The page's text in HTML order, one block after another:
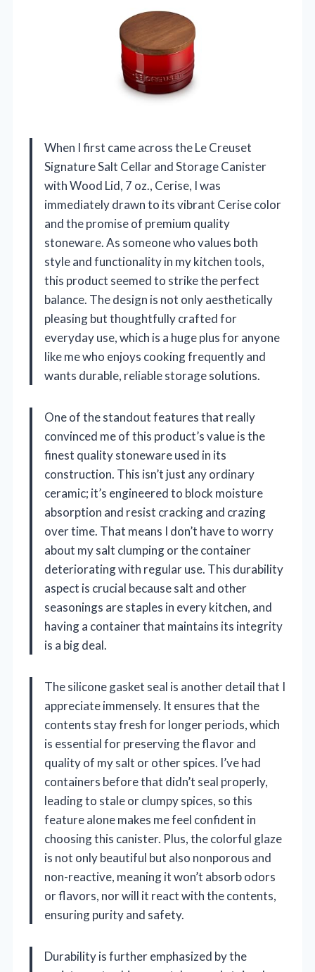
When I first came across the Le Creuset
Signature Salt Cellar and Storage Canister
with Wood Lid, 7 oz., Cerise, I was
immediately drawn to its vibrant Cerise color
and the promise of premium quality
stoneware. As someone who values both
style and functionality in my kitchen tools,
this product seemed to strike the perfect
balance. The design is not only aesthetically
pleasing but thoughtfully crafted for
everyday use, which is a huge plus for anyone
like me who enjoys cooking frequently and
wants durable, reliable storage solutions.
One of the standout features that really
convinced me of this product’s value is the
finest quality stoneware used in its
construction. This isn’t just any ordinary
ceramic; it’s engineered to block moisture
absorption and resist cracking and crazing
over time. That means I don’t have to worry
about my salt clumping or the container
deteriorating with regular use. This durability
aspect is crucial because salt and other
seasonings are staples in every kitchen, and
having a container that maintains its integrity
is a big deal.
The silicone gasket seal is another detail that I
appreciate immensely. It ensures that the
contents stay fresh for longer periods, which
is essential for preserving the flavor and
quality of my salt or other spices. I’ve had
containers before that didn’t seal properly,
leading to stale or clumpy spices, so this
feature alone makes me feel confident in
choosing this canister. Plus, the colorful glaze
is not only beautiful but also nonporous and
non-reactive, meaning it won’t absorb odors
or flavors, nor will it react with the contents,
ensuring purity and safety.
Durability is further emphasized by the